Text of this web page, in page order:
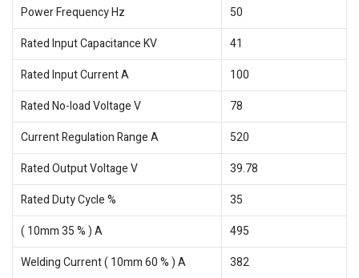
Power Frequency Hz
50
Rated Input Capacitance KV
41
Rated Input Current A
100
Rated No-load Voltage V
78
Current Regulation Range A
520
Rated Output Voltage V
39.78
Rated Duty Cycle %
35
( 10mm 35 % ) A
495
Welding Current ( 10mm 60 % ) A
382